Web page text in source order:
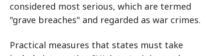
considered most serious, which are termed
"grave breaches" and regarded as war crimes.
Practical measures that states must take